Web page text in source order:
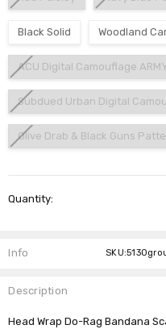
Black Solid Woodland
ACU Digital Camouflage
Subdued Urban Digital
Olive Drab & Black Guns
Stock:
Quantity:
Info
Description
Head Wrap Do-Rag Bandana